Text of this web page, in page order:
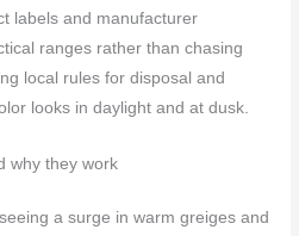
labels and manufacturer
ranges rather than chasing
local rules for disposal and
looks in daylight and at dusk.
why they work
a surge in warm greiges and